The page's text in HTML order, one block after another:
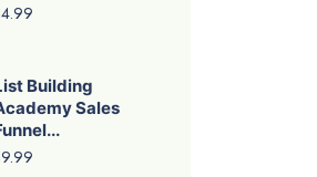
Building
Sales